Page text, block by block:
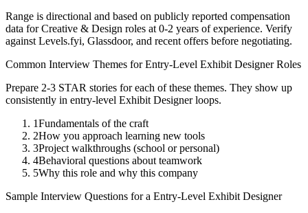
Range is directional and based on publicly reported compensation
data forCreative & Design roles at 0-2 years of experience. Verify
against Levels.fyi, Glassdoor, and recent offers before negotiating.
Common Interview Themes forEntry-Level Exhibit DesignerRoles
Prepare 2-3 STAR stories for each of these themes. They show up
consistently in entry-level Exhibit Designerloops.
1Fundamentals of the craft
2How you approach learning new tools
3Project walkthroughs (school or personal)
4Behavioral questions about teamwork
5Why this role and why this company
Sample Interview Questions for a Entry-Level Exhibit Designer